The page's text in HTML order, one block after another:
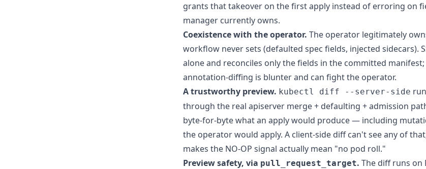
grants that takeover on the first apply instead of erroring on
manager currently owns.
Coexistence with the operator. The operator legitimately
workflow never sets (defaulted spec fields, injected sidecars).
alone and reconciles only the fields in the committed
annotation-diffing is blunter and can fight the operator.
A trustworthy preview. kubectl diff --server-side
through the real apiserver merge + defaulting + admission
byte-for-byte what an apply would produce — including
the operator would apply. A client-side diff can't see any of
makes the NO-OP signal actually mean "no pod roll."
Preview safety, via pull_request_target. The diff runs on